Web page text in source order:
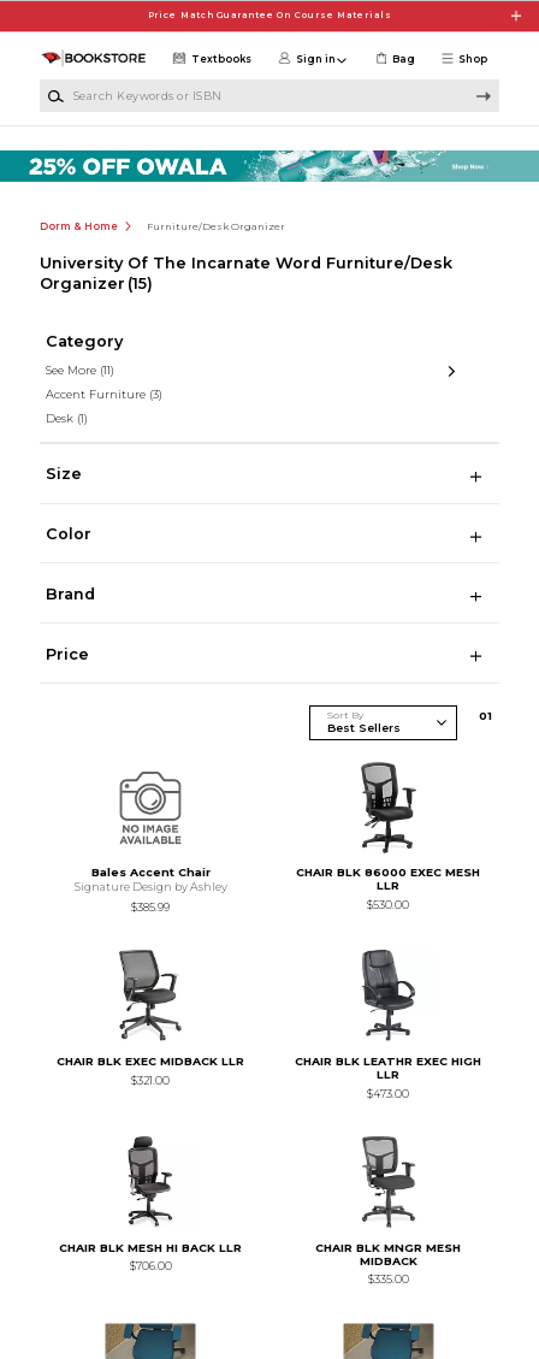
Price Match Guarantee On Course Materials
Shop
Textbooks Sign in Bag
Dorm & Home Furniture/Desk Organizer
University Of The Incarnate Word Furniture/Desk
Organizer (15)
Category
See More (11)
Accent Furniture (3)
Desk (1)
Size
Color
Brand
Price
Sort By 01
Bales Accent Chair
Signature Design by Ashley
$385.99
CHAIR BLK 86000 EXEC MESH
LLR
$530.00
CHAIR BLK EXEC MIDBACK LLR
$321.00
CHAIR BLK LEATHR EXEC HIGH
LLR
$473.00
CHAIR BLK MESH HI BACK LLR
$706.00
CHAIR BLK MNGR MESH
MIDBACK
$335.00